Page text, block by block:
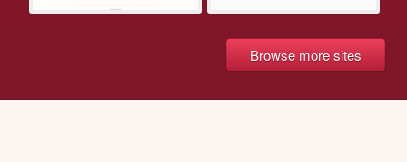
Browse more sites